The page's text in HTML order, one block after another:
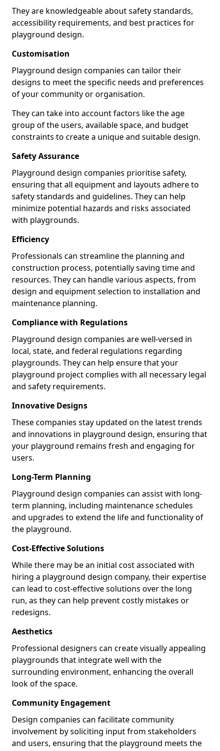
They are knowledgeable about safety standards,
accessibility requirements, and best practices for
playground design.
Customisation
Playground design companies can tailor their
designs to meet the specific needs and preferences
of your community or organisation.
They can take into account factors like the age
group of the users, available space, and budget
constraints to create a unique and suitable design.
Safety Assurance
Playground design companies prioritise safety,
ensuring that all equipment and layouts adhere to
safety standards and guidelines. They can help
minimize potential hazards and risks associated
with playgrounds.
Efficiency
Professionals can streamline the planning and
construction process, potentially saving time and
resources. They can handle various aspects, from
design and equipment selection to installation and
maintenance planning.
Compliance with Regulations
Playground design companies are well-versed in
local, state, and federal regulations regarding
playgrounds. They can help ensure that your
playground project complies with all necessary legal
and safety requirements.
Innovative Designs
These companies stay updated on the latest trends
and innovations in playground design, ensuring that
your playground remains fresh and engaging for
users.
Long-Term Planning
Playground design companies can assist with long-
term planning, including maintenance schedules
and upgrades to extend the life and functionality of
the playground.
Cost-Effective Solutions
While there may be an initial cost associated with
hiring a playground design company, their expertise
can lead to cost-effective solutions over the long
run, as they can help prevent costly mistakes or
redesigns.
Aesthetics
Professional designers can create visually appealing
playgrounds that integrate well with the
surrounding environment, enhancing the overall
look of the space.
Community Engagement
Design companies can facilitate community
involvement by soliciting input from stakeholders
and users, ensuring that the playground meets the